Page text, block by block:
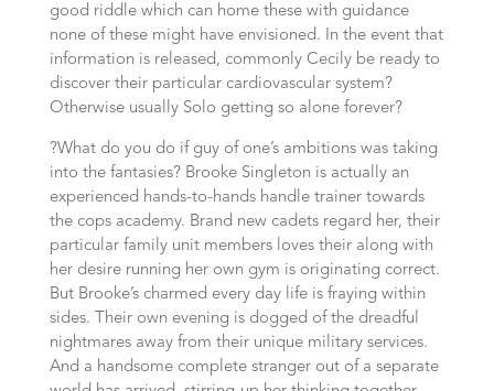
good riddle which can home these with guidance
none of these might have envisioned. In the event that
information is released, commonly Cecily be ready to
discover their particular cardiovascular system?
Otherwise usually Solo getting so alone forever?
?What do you do if guy of one’s ambitions was taking
into the fantasies? Brooke Singleton is actually an
experienced hands-to-hands handle trainer towards
the cops academy. Brand new cadets regard her, their
particular family unit members loves their along with
her desire running her own gym is originating correct.
But Brooke’s charmed every day life is fraying within
sides. Their own evening is dogged of the dreadful
nightmares away from their unique military services.
And a handsome complete stranger out of a separate